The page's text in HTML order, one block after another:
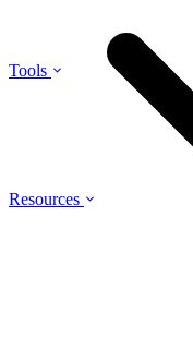
Tools
Resources